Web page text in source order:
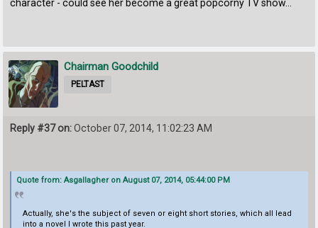
character - could see her become a great popcorny TV show...
Chairman Goodchild
PELTAST
Reply #37 on:October 07, 2014, 11:02:23 AM
Quote from: Asgallagher on August 07, 2014, 05:44:00 PM
Actually, she's the subject of seven or eight short stories, which all lead
into a novel I wrote this past year.